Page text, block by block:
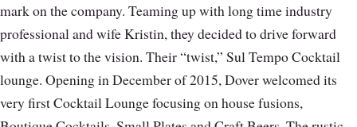
mark on the company. Teaming up with long time industry
professional and wife Kristin, they decided to drive forward
with a twist to the vision. Their “twist,” Sul Tempo Cocktail
lounge. Opening in December of 2015, Dover welcomed its
very first Cocktail Lounge focusing on house fusions,